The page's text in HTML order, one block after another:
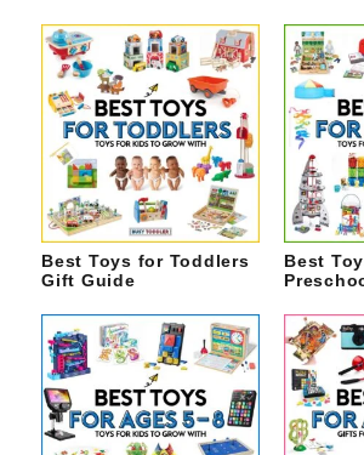
Best Toys for Toddlers
Gift Guide
Best